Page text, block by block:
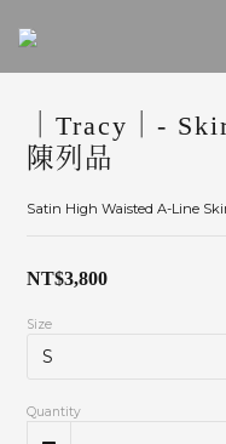
｜Tracy｜-
陳列品
Satin High Waisted A-Line
NT$3,800
Size
Quantity